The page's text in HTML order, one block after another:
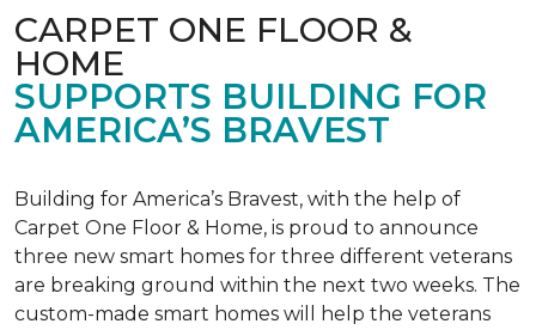
CARPET ONE FLOOR &
HOME
SUPPORTS BUILDING FOR
AMERICA’S BRAVEST
Building for America’s Bravest, with the help of
Carpet One Floor & Home, is proud to announce
three new smart homes for three different veterans
are breaking ground within the next two weeks. The
custom-made smart homes will help the veterans